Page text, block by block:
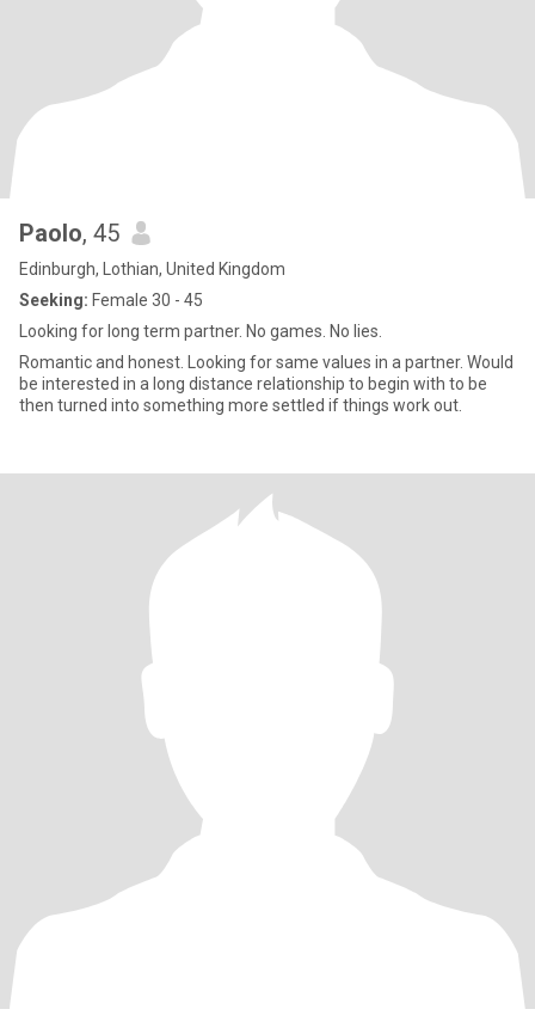
Paolo, 45
Edinburgh, Lothian, United Kingdom
Seeking: Female 30 - 45
Looking for long term partner. No games. No lies.
Romantic and honest. Looking for same values in a partner. Would
be interested in a long distance relationship to begin with to be
then turned into something more settled if things work out.